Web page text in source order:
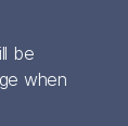
be
when